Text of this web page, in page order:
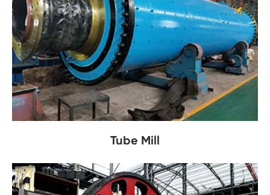
Tube Mill